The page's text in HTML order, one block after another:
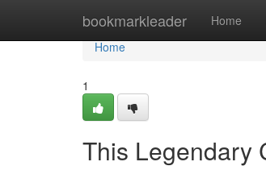
bookmarkleader Home
Home
Home
1
This Legendary